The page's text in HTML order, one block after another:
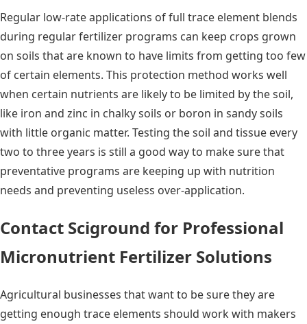
Regular low-rate applications of full trace element blends
during regular fertilizer programs can keep crops grown
on soils that are known to have limits from getting too few
of certain elements. This protection method works well
when certain nutrients are likely to be limited by the soil,
like iron and zinc in chalky soils or boron in sandy soils
with little organic matter. Testing the soil and tissue every
two to three years is still a good way to make sure that
preventative programs are keeping up with nutrition
needs and preventing useless over-application.
Contact Sciground for Professional
Micronutrient Fertilizer Solutions
Agricultural businesses that want to be sure they are
getting enough trace elements should work with makers